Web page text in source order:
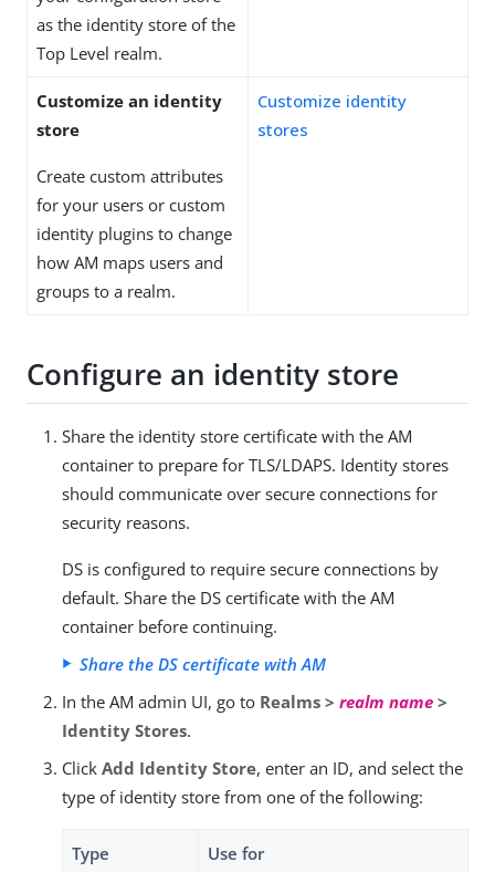
as the identity store of the
Top Level realm.
Customize an identity
store
Create custom attributes
for your users or custom
identity plugins to change
how AM maps users and
groups to a realm.
Customize identity
stores
Configure an identity store
Share the identity store certificate with the AM
container to prepare for TLS/LDAPS. Identity stores
should communicate over secure connections for
security reasons.
DS is configured to require secure connections by
default. Share the DS certificate with the AM
container before continuing.
Share the DS certificate with AM
In the AM admin UI, go to Realms > realm name >
Identity Stores.
Click Add Identity Store, enter an ID, and select the
type of identity store from one of the following:
Type Use for